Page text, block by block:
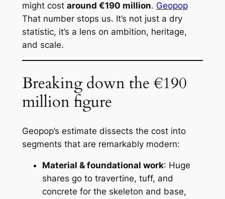
might cost around €190 million. Geopop
That number stops us. It’s not just a dry
statistic, it’s a lens on ambition, heritage,
and scale.
Breaking down the €190
million figure
Geopop’s estimate dissects the cost into
segments that are remarkably modern:
Material & foundational work: Huge
shares go to travertine, tuff, and
concrete for the skeleton and base,